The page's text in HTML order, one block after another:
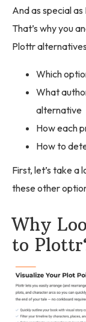
And as special
That’s why you
Plottr
Which
What
alternative
How each
How to
First, let’s take a
these other
Why
to